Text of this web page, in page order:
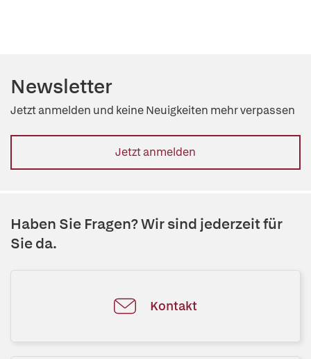
Newsletter
Jetzt anmelden und keine Neuigkeiten mehr verpassen
Jetzt anmelden
Haben Sie Fragen? Wir sind jederzeit für
Sie da.
Kontakt